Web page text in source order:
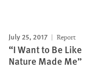
July 25, 2017 Report
“I Want to Be Like
Nature Made Me”